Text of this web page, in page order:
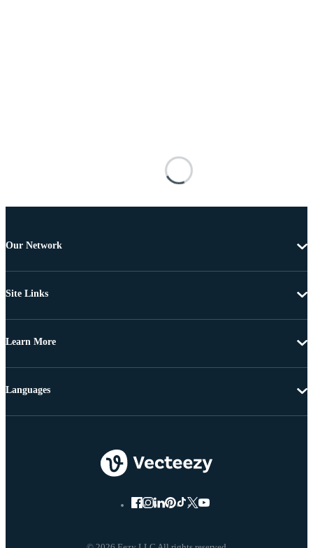
Our Network
Site Links
Learn More
Languages